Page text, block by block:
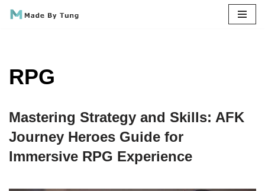
content
RPG
Mastering Strategy and Skills: AFK
Journey Heroes Guide for
Immersive RPG Experience